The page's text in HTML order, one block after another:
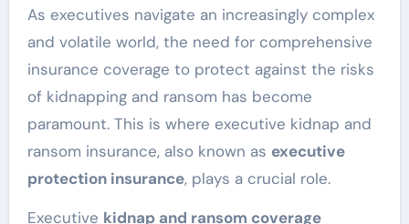
As executives navigate an increasingly complex
and volatile world, the need for comprehensive
insurance coverage to protect against the risks
of kidnapping and ransom has become
paramount. This is where executive kidnap and
ransom insurance, also known as executive
protection insurance, plays a crucial role.
Executive kidnap and ransom coverage